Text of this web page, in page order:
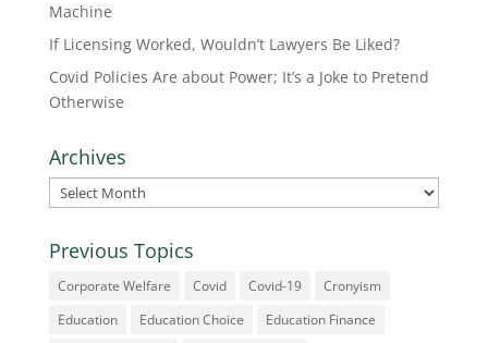
Machine
If Licensing Worked, Wouldn’t Lawyers Be Liked?
Covid Policies Are about Power; It’s a Joke to Pretend
Otherwise
Archives
Archives
Previous Topics
Corporate Welfare Covid Covid-19
Cronyism
Education
Education Choice
Education Finance